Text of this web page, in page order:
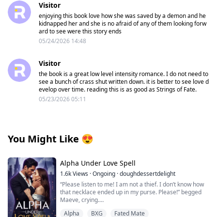
Visitor
enjoying this book love how she was saved by a demon and he
kidnapped her and she is no afraid of any of them looking forw
ard to see were this story ends
05/24/2026 14:48
Visitor
the book is a great low level intensity romance. I do not need to
see a bunch of crass shut written down. it is better to see love d
evelop over time. reading this is as good as Strings of Fate.
05/23/2026 05:11
You Might Like 😍
Alpha Under Love Spell
1.6kViews ·Ongoing ·doughdessertdelight
“Please listen to me! I am not a thief. I don’t know how
that necklace ended up in my purse. Please!” begged
Maeve, crying.
Alpha BXG Fated Mate